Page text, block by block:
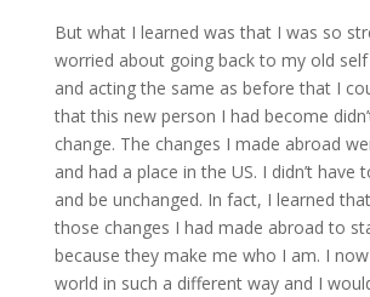
But what I learned was that I was so
worried about going back to my old
and acting the same as before that I
that this new person I had become
change. The changes I made abroad
and had a place in the US. I didn’t have
and be unchanged. In fact, I learned
those changes I had made abroad to
because they make me who I am. I
world in such a different way and I